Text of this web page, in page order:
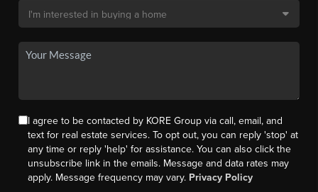
I agree to be contacted by KORE Group via call, email, and
text for real estate services. To opt out, you can reply 'stop' at
any time or reply 'help' for assistance. You can also click the
unsubscribe link in the emails. Message and data rates may
apply. Message frequency may vary. Privacy Policy